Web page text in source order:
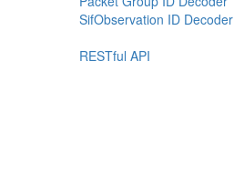
SifObservation ID Decoder
RESTful API